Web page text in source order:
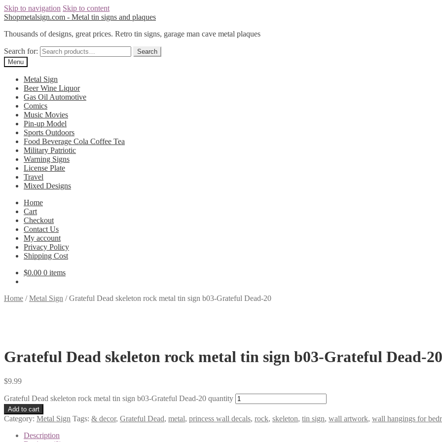
Skip to navigation Skip to content
Shopmetalsign.com - Metal tin signs and plaques
Thousands of designs, great prices. Retro tin signs, garage man cave metal plaques
Search for:
Search
Menu
Metal Sign
Beer Wine Liquor
Gas Oil Automotive
Comics
Music Movies
Pin-up Model
Sports Outdoors
Food Beverage Cola Coffee Tea
Military Patriotic
Warning Signs
License Plate
Travel
Mixed Designs
Home
Cart
Checkout
Contact Us
My account
Privacy Policy
Shipping Cost
$0.00 0 items
Home /Metal Sign /Grateful Dead skeleton rock metal tin sign b03-Grateful Dead-20
Grateful Dead skeleton rock metal tin sign b03-Grateful Dead-20
$9.99
Grateful Dead skeleton rock metal tin sign b03-Grateful Dead-20 quantity
Add to cart
Category: Metal Sign Tags: & decor, Grateful Dead, metal, princess wall decals, rock, skeleton, tin sign, wall artwork, wall hangings for
Description